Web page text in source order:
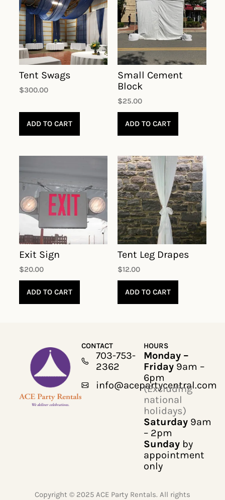
Tent Swags
$300.00
ADD TO CART
Small Cement
Block
$25.00
ADD TO CART
Exit Sign
$20.00
ADD TO CART
Tent Leg Drapes
$12.00
ADD TO CART
CONTACT
703-753-
2362
info@acepartycentral.com
HOURS
Monday –
Friday 9am –
6pm
(Excluding
national
holidays)
Saturday 9am
– 2pm
Sunday by
appointment
only
Copyright © 2025 ACE Party Rentals. All rights